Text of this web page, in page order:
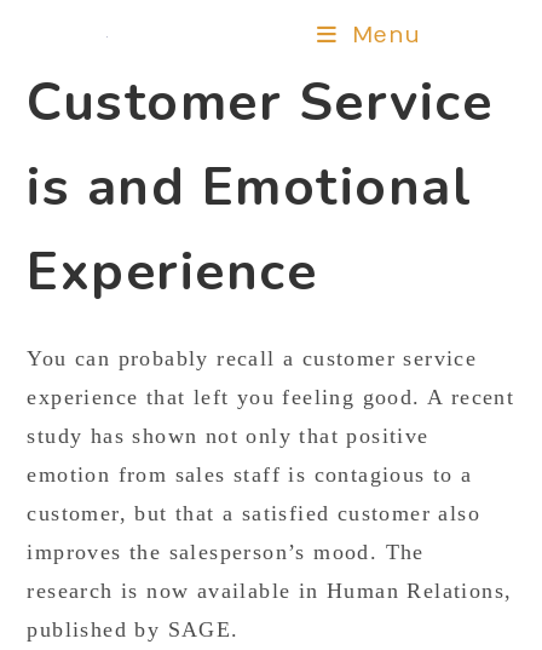
Menu
Customer Service
is and Emotional
Experience
You can probably recall a customer service
experience that left you feeling good. A recent
study has shown not only that positive
emotion from sales staff is contagious to a
customer, but that a satisfied customer also
improves the salesperson’s mood. The
research is now available in Human Relations,
published by SAGE.